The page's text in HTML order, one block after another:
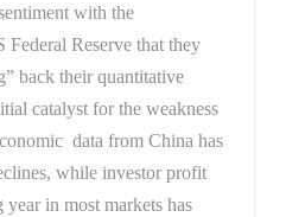
with the
Federal Reserve that they
back their quantitative
catalyst for the weakness
data from China has
while investor profit
in most markets has